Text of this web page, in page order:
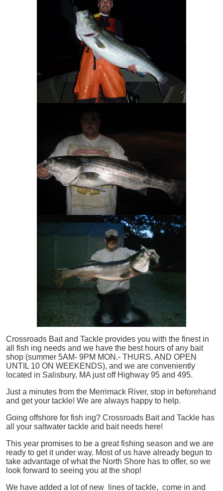
Crossroads Bait and Tackle provides you with the finest in
all
fish ing needs and we have the best hours of any bait
shop (summer 5AM- 9PM MON.- THURS. AND OPEN
UNTIL 10 ON WEEKENDS), and we are conveniently
located in Salisbury, MA just off Highway 95 and 495.
Just a minutes from the Merrimack River, stop in beforehand
and get your tackle! We are always happy to help.
Going offshore for fish ing? Crossroads Bait and Tackle has
all your saltwater tackle and bait needs here!
This year promises to be a great fishing season and we are
ready to get it under way. Most of us have already begun to
take advantage of what the North Shore has to offer, so we
look forward to seeing you at the shop!
We have added a lot of new lines of tackle, come in and